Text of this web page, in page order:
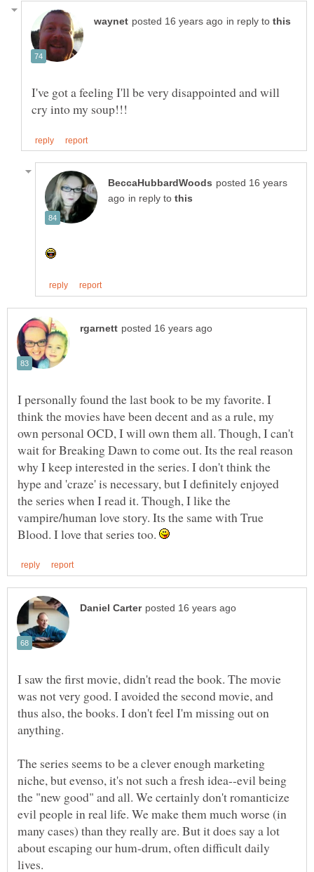
in reply to
I've got a feeling I'll be very disappointed and will
posted 16 years
in reply to
I personally found the last book to be my favorite. I
think the movies have been decent and as a rule, my
own personal OCD, I will own them all. Though, I can't
wait for Breaking Dawn to come out. Its the real reason
why I keep interested in the series. I don't think the
hype and 'craze' is necessary, but I definitely enjoyed
the series when I read it. Though, I like the
vampire/human love story. Its the same with True
Blood. I love that series too.
I saw the first movie, didn't read the book. The movie
was not very good. I avoided the second movie, and
thus also, the books. I don't feel I'm missing out on
anything.
The series seems to be a clever enough marketing
niche, but evenso, it's not such a fresh idea--evil being
the "new good" and all. We certainly don't romanticize
evil people in real life. We make them much worse (in
many cases) than they really are. But it does say a lot
about escaping our hum-drum, often difficult daily
lives.